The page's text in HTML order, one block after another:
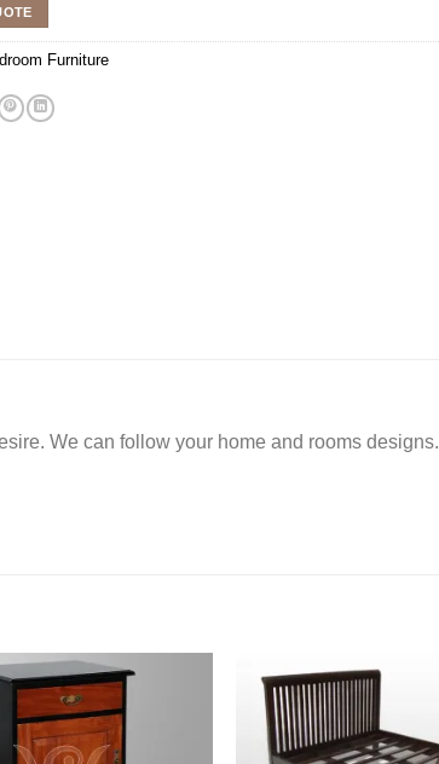
Furniture
We can follow your home and rooms designs.